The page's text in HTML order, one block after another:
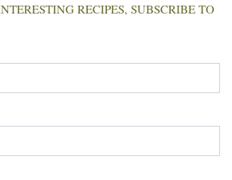
RECIPES, SUBSCRIBE TO